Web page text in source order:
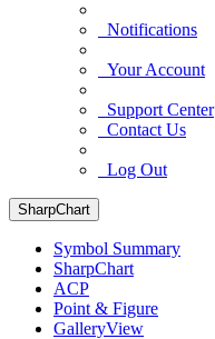
Notifications
Your Account
Support Center
Contact Us
Log Out
SharpChart
Symbol Summary
SharpChart
ACP
Point & Figure
GalleryView